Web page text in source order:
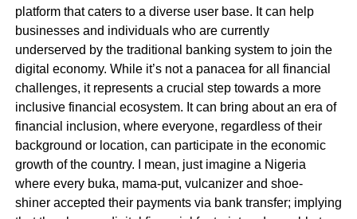
platform that caters to a diverse user base. It can help
businesses and individuals who are currently
underserved by the traditional banking system to join the
digital economy. While it’s not a panacea for all financial
challenges, it represents a crucial step towards a more
inclusive financial ecosystem. It can bring about an era of
financial inclusion, where everyone, regardless of their
background or location, can participate in the economic
growth of the country. I mean, just imagine a Nigeria
where every buka, mama-put, vulcanizer and shoe-
shiner accepted their payments via bank transfer; implying